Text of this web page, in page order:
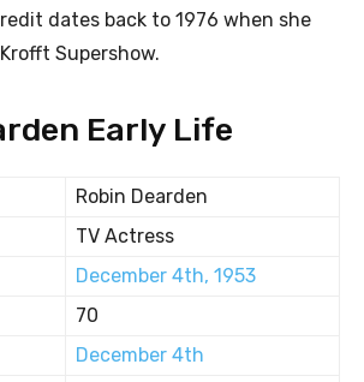
dates back to 1976 when she
Supershow.
Early Life
Robin Dearden
TV Actress
December 4th, 1953
70
December 4th